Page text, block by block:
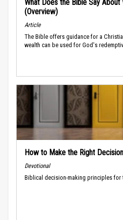
What Does the Bible Say About
(Overview)
Article
The Bible offers guidance for a
wealth can be used for God's
How to Make the Right
Devotional
Biblical decision-making principles for